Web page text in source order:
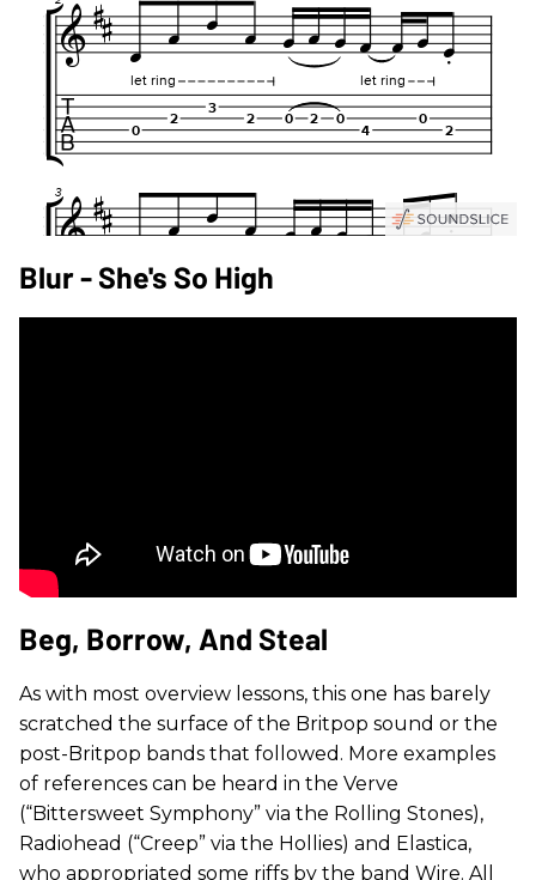
Blur - She's So High
Beg, Borrow, And Steal
As with most overview lessons, this one has barely
scratched the surface of the Britpop sound or the
post-Britpop bands that followed. More examples
of references can be heard in the Verve
(“Bittersweet Symphony” via the Rolling Stones),
Radiohead (“Creep” via the Hollies) and Elastica,
who appropriated some riffs by the band Wire. All